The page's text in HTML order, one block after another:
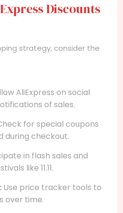
Discounts
strategy, consider the
AliExpress on social
of sales.
for special coupons
during checkout.
in flash sales and
like 11.11.
Use price tracker tools to
over time.